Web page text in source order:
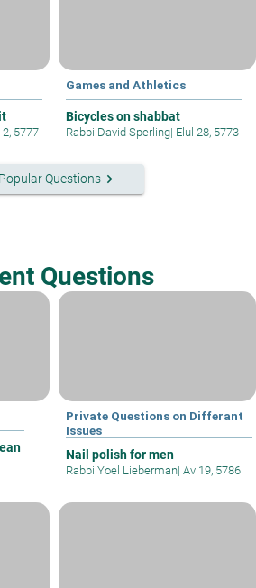
5777
Games and Athletics
Bicycles on shabbat
Rabbi David Sperling| Elul 28, 5773
Popular Questionskeyboard_arrow_right
Questions
Private Questions on Differant
Issues
Nail polish for men
Rabbi Yoel Lieberman| Av 19, 5786